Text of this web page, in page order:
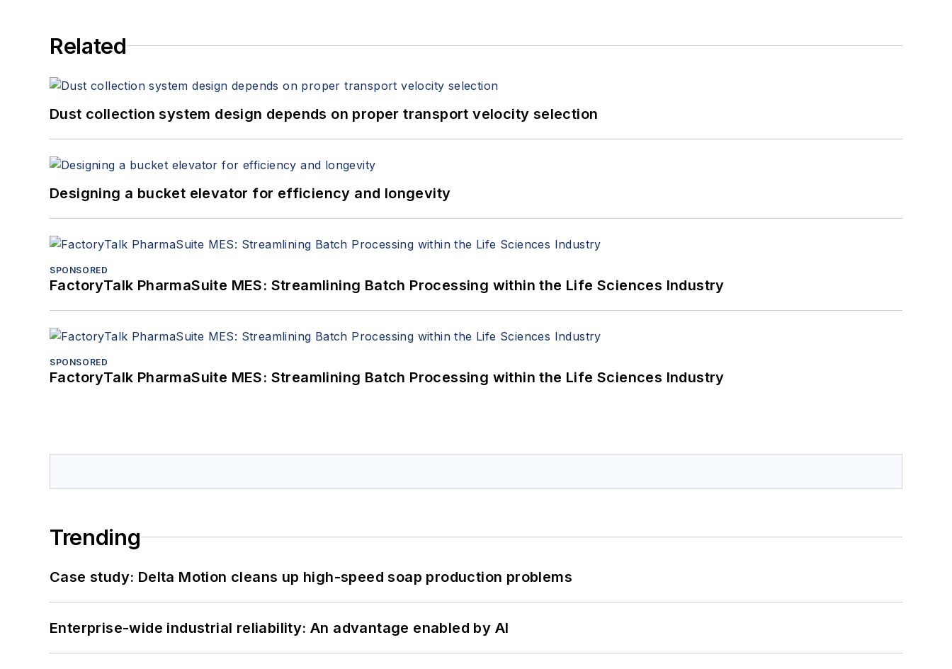
Related
Dust collection system design depends on proper transport velocity selection
Designing a bucket elevator for efficiency and longevity
SPONSORED
FactoryTalk PharmaSuite MES: Streamlining Batch Processing within the Life Sciences Industry
SPONSORED
FactoryTalk PharmaSuite MES: Streamlining Batch Processing within the Life Sciences Industry
Trending
Case study: Delta Motion cleans up high-speed soap production problems
Enterprise-wide industrial reliability: An advantage enabled by AI